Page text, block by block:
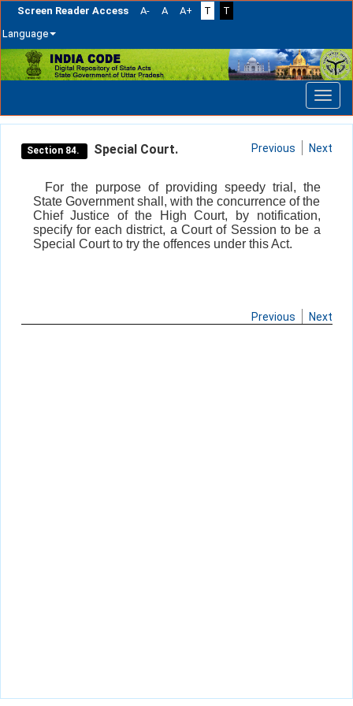
Screen Reader Access A- A A+ T
T
Language
Skip
navigation
Section 84. Special Court. Previous Next
For the purpose of providing speedy trial, the
State Government shall, with the concurrence of the
Chief Justice of the High Court, by notification,
specify for each district, a Court of Session to be a
Special Court to try the offences under this Act.
Previous Next